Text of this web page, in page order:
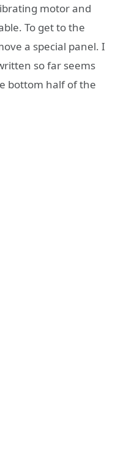
motor and
To get to the
a special panel. I
so far seems
bottom half of the